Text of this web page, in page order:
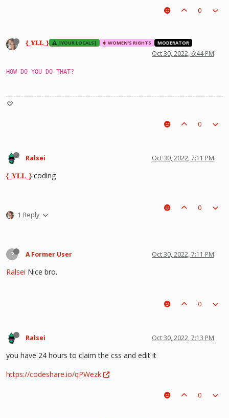
0
{_𝐘𝐋𝐋_} |YOUR LOCALS| WOMEN'S RIGHTS MODERATOR
Oct 30, 2022, 6:44 PM
HOW DO YOU DO THAT?
♡
0
Ralsei Oct 30, 2022, 7:11 PM
{_𝐘𝐋𝐋_} coding
1 Reply
0
? A Former User Oct 30, 2022, 7:11 PM
Ralsei Nice bro.
0
Ralsei Oct 30, 2022, 7:13 PM
you have 24 hours to claim the css and edit it
https://codeshare.io/qPWezk
0